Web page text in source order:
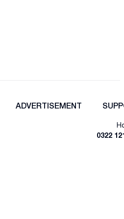
ADVERTISEMENT
0322